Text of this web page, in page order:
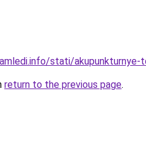
stati/akupunkturnye-
return to the previous page.